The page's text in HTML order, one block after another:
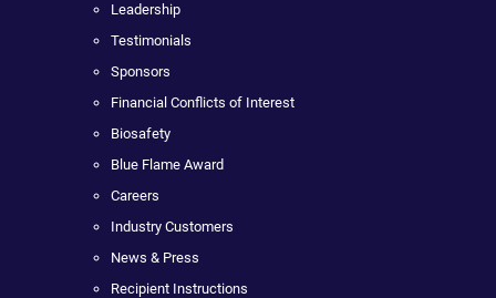
Leadership
Testimonials
Sponsors
Financial Conflicts of Interest
Biosafety
Blue Flame Award
Careers
Industry Customers
News & Press
Recipient Instructions